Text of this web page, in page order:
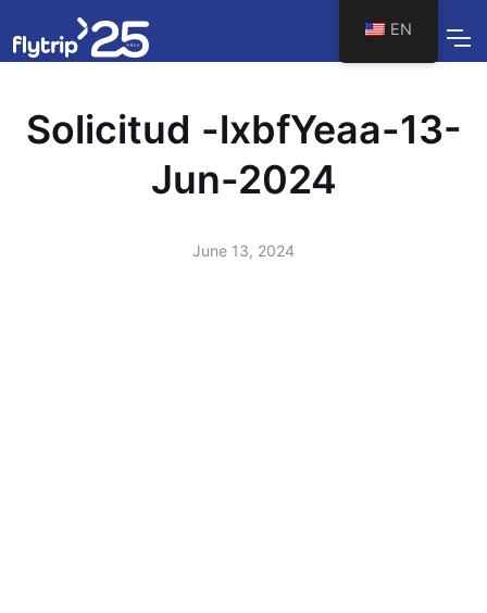
Solicitud -lxbfYeaa-13-
Jun-2024
June 13, 2024
EN